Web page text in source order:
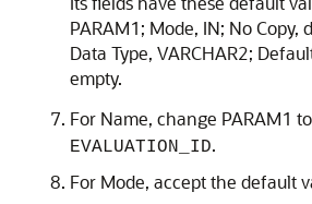
PARAM1; Mode, IN; No Copy,
Data Type, VARCHAR2;
empty.
For Name, change PARAM1 to
EVALUATION_ID.
For Mode, accept the default